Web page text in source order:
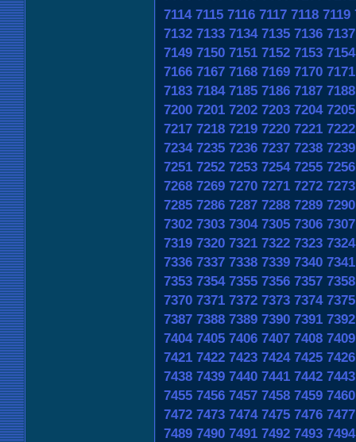
7114 7115 7116 7117 7118 7119
7132 7133 7134 7135 7136 7137
7149 7150 7151 7152 7153 7154
7166 7167 7168 7169 7170 7171
7183 7184 7185 7186 7187 7188
7200 7201 7202 7203 7204 7205
7217 7218 7219 7220 7221 7222
7234 7235 7236 7237 7238 7239
7251 7252 7253 7254 7255 7256
7268 7269 7270 7271 7272 7273
7285 7286 7287 7288 7289 7290
7302 7303 7304 7305 7306 7307
7319 7320 7321 7322 7323 7324
7336 7337 7338 7339 7340 7341
7353 7354 7355 7356 7357 7358
7370 7371 7372 7373 7374 7375
7387 7388 7389 7390 7391 7392
7404 7405 7406 7407 7408 7409
7421 7422 7423 7424 7425 7426
7438 7439 7440 7441 7442 7443
7455 7456 7457 7458 7459 7460
7472 7473 7474 7475 7476 7477
7489 7490 7491 7492 7493 7494